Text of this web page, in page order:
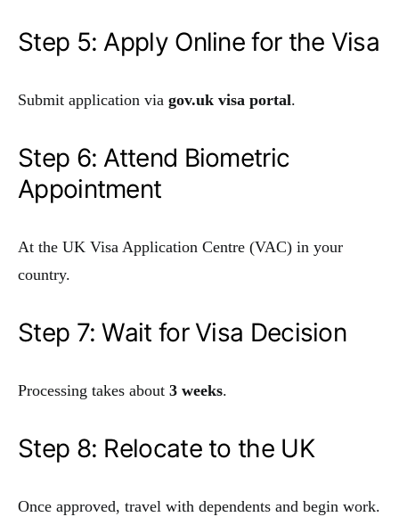
Step 5: Apply Online for the Visa
Submit application via gov.uk visa portal.
Step 6: Attend Biometric
Appointment
At the UK Visa Application Centre (VAC) in your
country.
Step 7: Wait for Visa Decision
Processing takes about 3 weeks.
Step 8: Relocate to the UK
Once approved, travel with dependents and begin work.